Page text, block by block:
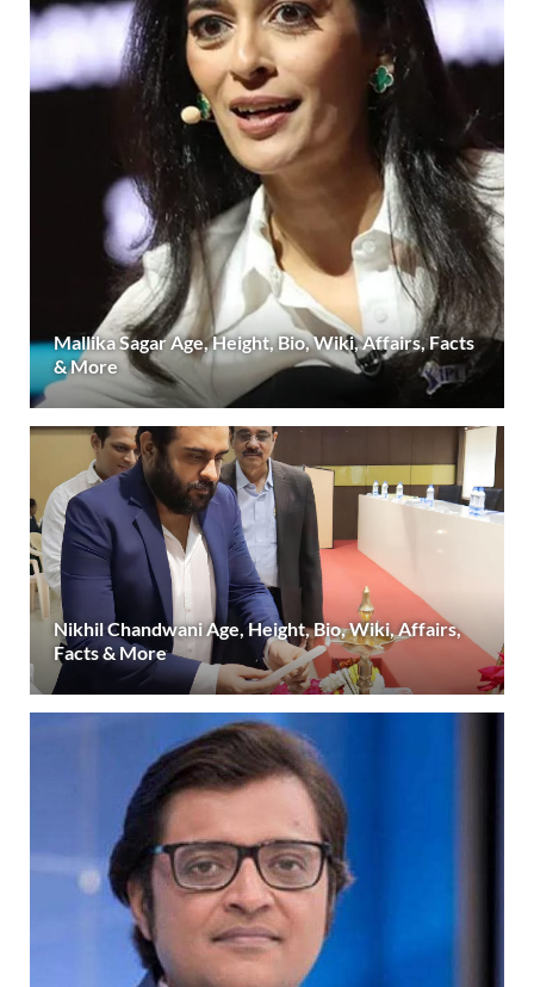
Mallika Sagar Age, Height, Bio, Wiki, Affairs, Facts
& More
Nikhil Chandwani Age, Height, Bio, Wiki, Affairs,
Facts & More